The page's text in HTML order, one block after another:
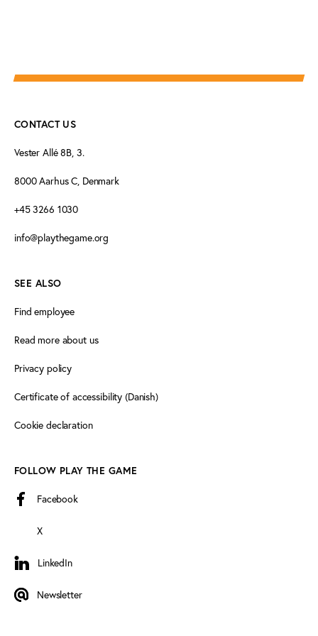
CONTACT US
Vester Allé 8B, 3.
8000 Aarhus C, Denmark
+45 3266 1030
info@playthegame.org
SEE ALSO
Find employee
Read more about us
Privacy policy
Certificate of accessibility (Danish)
Cookie declaration
FOLLOW PLAY THE GAME
Facebook
X
LinkedIn
LinkedIn
Newsletter
Newsletter